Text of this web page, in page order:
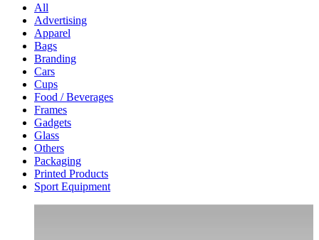
All
Advertising
Apparel
Bags
Branding
Cars
Cups
Food / Beverages
Frames
Gadgets
Glass
Others
Packaging
Printed Products
Sport Equipment